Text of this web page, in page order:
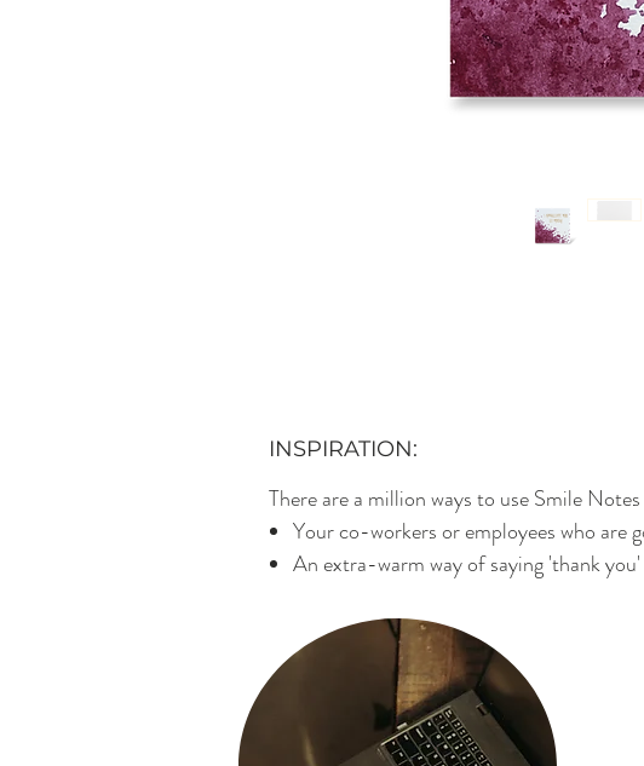
INSPIRATION:
There are a million ways to use Smile
Your co-workers or employees who are
An extra-warm way of saying 'thank